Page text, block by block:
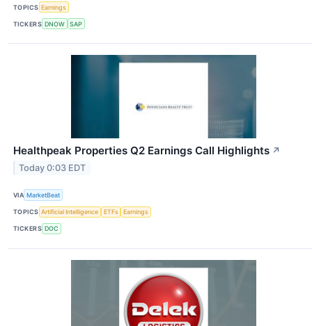
TOPICS Earnings
TICKERS DNOW SAP
Healthpeak Properties Q2 Earnings Call Highlights ↗
Today 0:03 EDT
VIA MarketBeat
TOPICS Artificial Intelligence ETFs Earnings
TICKERS DOC